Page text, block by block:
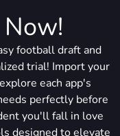
football draft and
trial! Import your
each app's
perfectly before
you'll fall in love
designed to elevate